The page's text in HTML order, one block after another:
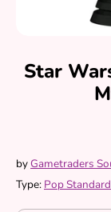
Star
byGametraders
Type: Pop